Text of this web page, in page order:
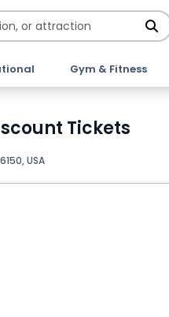
Gym & Fitness
Tickets
USA